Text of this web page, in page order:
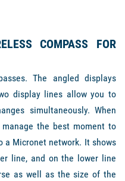
COMPASS FOR
The angled displays
display lines allow you to
simultaneously. When
the best moment to
Micronet network. It shows
line, and on the lower line
as well as the size of the